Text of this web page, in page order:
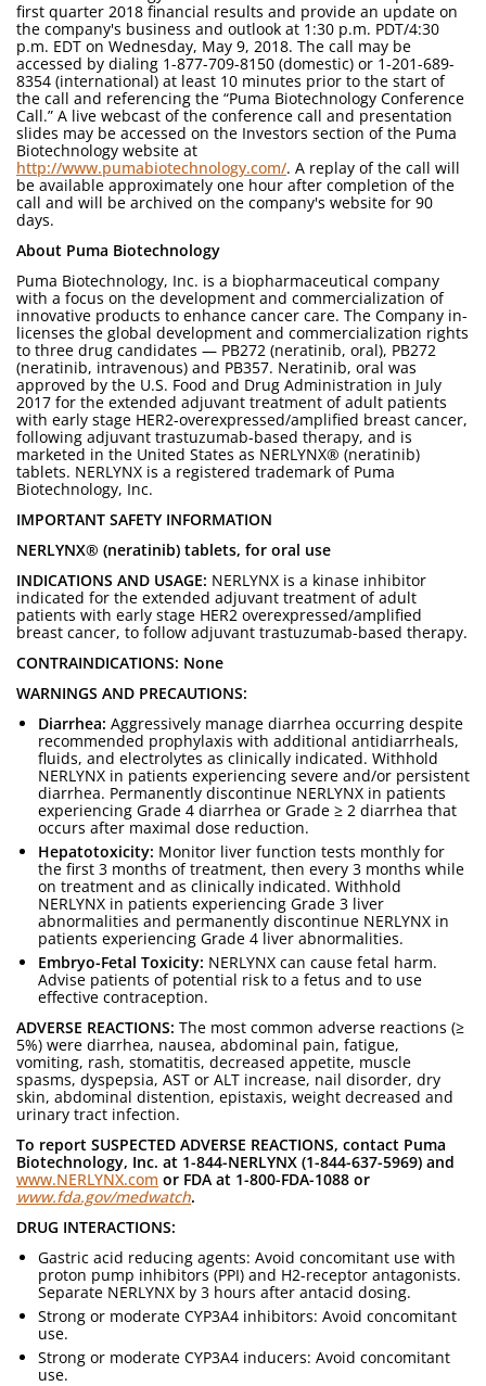
first quarter 2018 financial results and provide an update on
the company's business and outlook at 1:30 p.m. PDT/4:30
p.m. EDT on Wednesday, May 9, 2018. The call may be
accessed by dialing 1-877-709-8150 (domestic) or 1-201-689-
8354 (international) at least 10 minutes prior to the start of
the call and referencing the “Puma Biotechnology Conference
Call.” A live webcast of the conference call and presentation
slides may be accessed on the Investors section of the Puma
Biotechnology website at
http://www.pumabiotechnology.com/. A replay of the call will
be available approximately one hour after completion of the
call and will be archived on the company's website for 90
days.
About Puma Biotechnology
Puma Biotechnology, Inc. is a biopharmaceutical company
with a focus on the development and commercialization of
innovative products to enhance cancer care. The Company in-
licenses the global development and commercialization rights
to three drug candidates — PB272 (neratinib, oral), PB272
(neratinib, intravenous) and PB357. Neratinib, oral was
approved by the U.S. Food and Drug Administration in July
2017 for the extended adjuvant treatment of adult patients
with early stage HER2-overexpressed/amplified breast cancer,
following adjuvant trastuzumab-based therapy, and is
marketed in the United States as NERLYNX® (neratinib)
tablets. NERLYNX is a registered trademark of Puma
Biotechnology, Inc.
IMPORTANT SAFETY INFORMATION
NERLYNX® (neratinib) tablets, for oral use
INDICATIONS AND USAGE: NERLYNX is a kinase inhibitor
indicated for the extended adjuvant treatment of adult
patients with early stage HER2 overexpressed/amplified
breast cancer, to follow adjuvant trastuzumab-based therapy.
CONTRAINDICATIONS: None
WARNINGS AND PRECAUTIONS:
Diarrhea: Aggressively manage diarrhea occurring despite
recommended prophylaxis with additional antidiarrheals,
fluids, and electrolytes as clinically indicated. Withhold
NERLYNX in patients experiencing severe and/or persistent
diarrhea. Permanently discontinue NERLYNX in patients
experiencing Grade 4 diarrhea or Grade ≥ 2 diarrhea that
occurs after maximal dose reduction.
Hepatotoxicity: Monitor liver function tests monthly for
the first 3 months of treatment, then every 3 months while
on treatment and as clinically indicated. Withhold
NERLYNX in patients experiencing Grade 3 liver
abnormalities and permanently discontinue NERLYNX in
patients experiencing Grade 4 liver abnormalities.
Embryo-Fetal Toxicity: NERLYNX can cause fetal harm.
Advise patients of potential risk to a fetus and to use
effective contraception.
ADVERSE REACTIONS: The most common adverse reactions (≥
5%) were diarrhea, nausea, abdominal pain, fatigue,
vomiting, rash, stomatitis, decreased appetite, muscle
spasms, dyspepsia, AST or ALT increase, nail disorder, dry
skin, abdominal distention, epistaxis, weight decreased and
urinary tract infection.
To report SUSPECTED ADVERSE REACTIONS, contact Puma
Biotechnology, Inc. at 1-844-NERLYNX (1-844-637-5969) and
www.NERLYNX.com or FDA at 1-800-FDA-1088 or
www.fda.gov/medwatch.
DRUG INTERACTIONS:
Gastric acid reducing agents: Avoid concomitant use with
proton pump inhibitors (PPI) and H2-receptor antagonists.
Separate NERLYNX by 3 hours after antacid dosing.
Strong or moderate CYP3A4 inhibitors: Avoid concomitant
use.
Strong or moderate CYP3A4 inducers: Avoid concomitant
use.